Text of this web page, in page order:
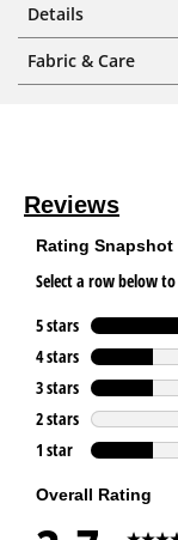
Details
Fabric & Care